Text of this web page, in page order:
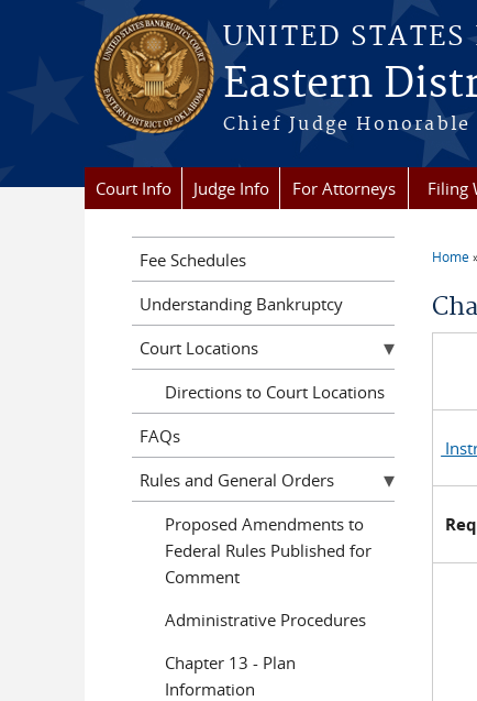
Skip to main content
UNITED STATES
Eastern
Chief Judge
Court Info Judge Info For Attorneys Filing
Home
Fee Schedules
Understanding Bankruptcy
Court Locations
Directions to Court Locations
FAQs
Rules and General Orders
Proposed Amendments to
Federal Rules Published for
Comment
Administrative Procedures
Chapter 13 - Plan
Information